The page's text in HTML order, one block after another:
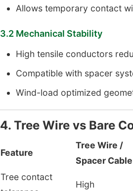
Allows temporary contact
3.2 Mechanical Stability
High tensile conductors
Compatible with spacer
Wind-load optimized
4. Tree Wire vs Bare
Feature
Tree Wire /
Spacer Cable
Tree contact
High